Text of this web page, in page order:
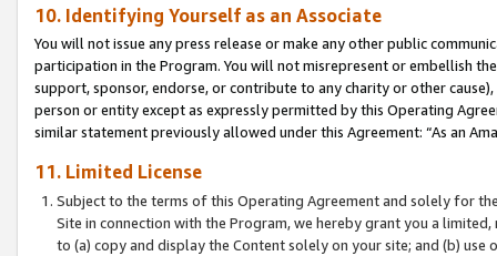
10. Identifying Yourself as an Associate
You will not issue any press release or make any other public
participation in the Program. You will not misrepresent or embellish
support, sponsor, endorse, or contribute to any charity or other
person or entity except as expressly permitted by this Operating
similar statement previously allowed under this Agreement: “As an
11. Limited License
Subject to the terms of this Operating Agreement and solely for
Site in connection with the Program, we hereby grant you a
to (a) copy and display the Content solely on your site; and (b)